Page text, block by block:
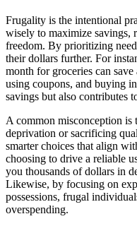
Frugality is the intentional
wisely to maximize savings,
freedom. By prioritizing
their dollars further. For
month for groceries can
using coupons, and buying
savings but also contributes
A common misconception
deprivation or sacrificing
smarter choices that align
choosing to drive a reliable
you thousands of dollars in
Likewise, by focusing on
possessions, frugal
overspending.